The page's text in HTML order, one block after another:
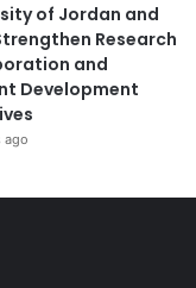
of Jordan and
Research
and
Development
ago